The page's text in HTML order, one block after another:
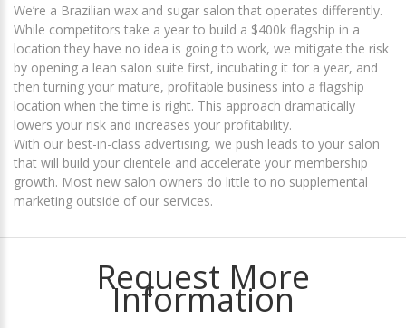
We’re a Brazilian wax and sugar salon that operates differently.
While competitors take a year to build a $400k flagship in a
location they have no idea is going to work, we mitigate the risk
by opening a lean salon suite first, incubating it for a year, and
then turning your mature, profitable business into a flagship
location when the time is right. This approach dramatically
lowers your risk and increases your profitability.
With our best-in-class advertising, we push leads to your salon
that will build your clientele and accelerate your membership
growth. Most new salon owners do little to no supplemental
marketing outside of our services.
Request More
Information